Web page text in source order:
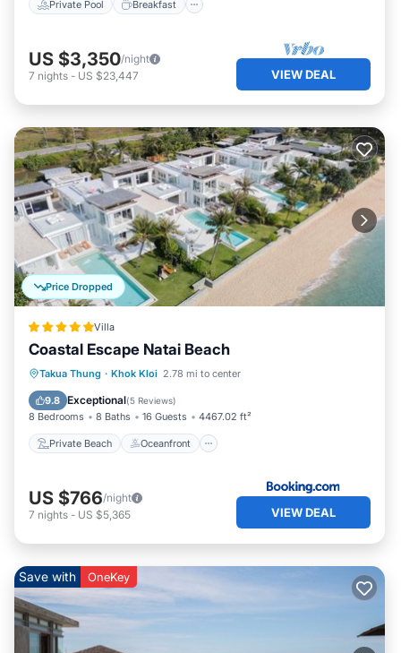
Private Pool Breakfast
US $3,350/night
7 nights - US $23,447 VIEW DEAL
Price Dropped
Villa
Coastal Escape Natai Beach
Takua Thung · Khok Kloi 2.78 mi to center
9.8 Exceptional(5 Reviews)
8 Bedrooms 8 Baths 16 Guests 4467.02 ft²
Private Beach Oceanfront
Private Beach Oceanfront
Parking
US $766/night
7 nights - US $5,365 VIEW DEAL
Save with OneKey